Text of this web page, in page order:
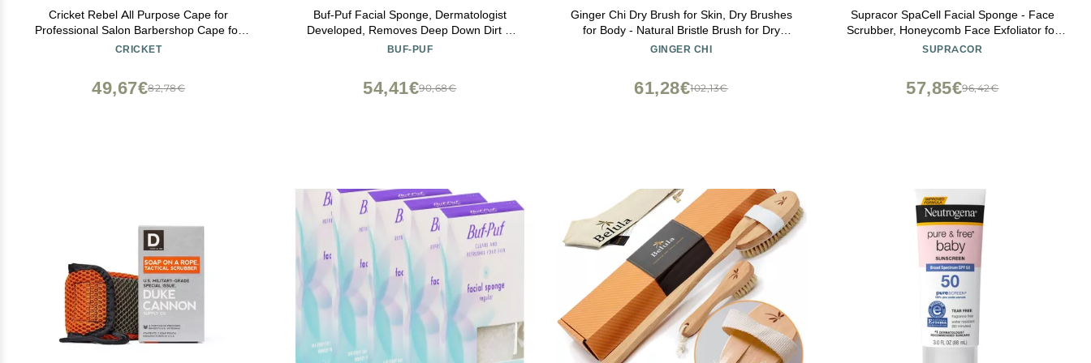
Cricket Rebel All Purpose Cape for
Professional Salon Barbershop Cape for
Clients, Adjustable Snap Neck Closure,
CRICKET
82,78€
49,67€
Buf-Puf Facial Sponge, Dermatologist
Developed, Removes Deep Down Dirt &
Makeup That Causes Breakouts and
BUF-PUF
90,68€
54,41€
Ginger Chi Dry Brush for Skin, Dry Brushes
for Body - Natural Bristle Brush for Dry
Brushing Skin (Jute Dry Brush)
GINGER CHI
102,13€
61,28€
Supracor SpaCell Facial Sponge - Face
Scrubber, Honeycomb Face Exfoliator for
Smoother, Softer, and Younger Looking
SUPRACOR
96,42€
57,85€